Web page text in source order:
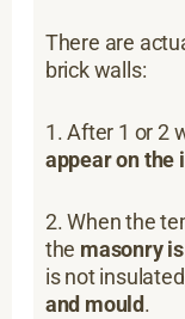
There are
brick walls:
1. After 1 or 2
appear on the
2. When the
the masonry
is not
and mould.